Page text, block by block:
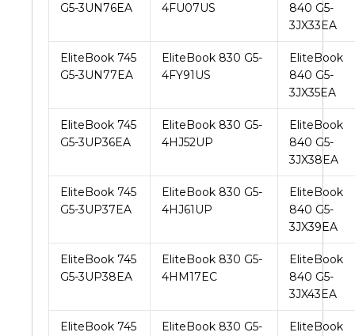
G5-3UN76EA
4FU07US
840 G5-
3JX33EA
EliteBook 745
G5-3UN77EA
EliteBook 830 G5-
4FY91US
EliteBook
840 G5-
3JX35EA
EliteBook 745
G5-3UP36EA
EliteBook 830 G5-
4HJ52UP
EliteBook
840 G5-
3JX38EA
EliteBook 745
G5-3UP37EA
EliteBook 830 G5-
4HJ61UP
EliteBook
840 G5-
3JX39EA
EliteBook 745
G5-3UP38EA
EliteBook 830 G5-
4HM17EC
EliteBook
840 G5-
3JX43EA
EliteBook 745
EliteBook 830 G5-
EliteBook